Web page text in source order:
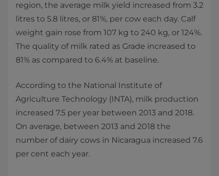
region, the average milk yield increased from 3.2
litres to 5.8 litres, or 81%, per cow each day. Calf
weight gain rose from 107 kg to 240 kg, or 124%.
The quality of milk rated as Grade increased to
81% as compared to 6.4% at baseline.
According to the National Institute of
Agriculture Technology (INTA), milk production
increased 7.5 per year between 2013 and 2018.
On average, between 2013 and 2018 the
number of dairy cows in Nicaragua increased 7.6
per cent each year.